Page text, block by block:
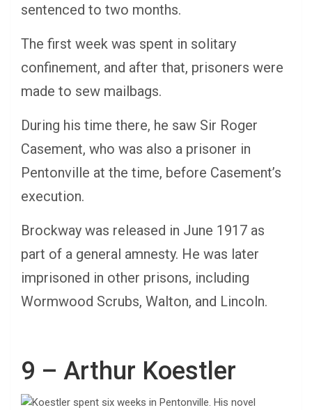
sentenced to two months.
The first week was spent in solitary
confinement, and after that, prisoners were
made to sew mailbags.
During his time there, he saw Sir Roger
Casement, who was also a prisoner in
Pentonville at the time, before Casement’s
execution.
Brockway was released in June 1917 as
part of a general amnesty. He was later
imprisoned in other prisons, including
Wormwood Scrubs, Walton, and Lincoln.
9 – Arthur Koestler